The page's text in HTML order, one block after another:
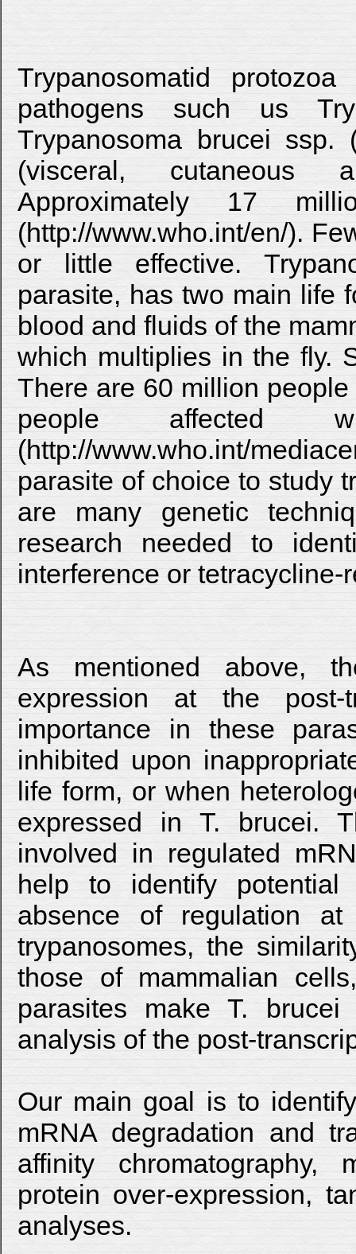
Trypanosomatid
pathogens such us
Trypanosoma brucei ssp.
(visceral, cutaneous
Approximately 17
(http://www.who.int/en/).
or little effective.
parasite, has two main life
blood and fluids of the
which multiplies in the fly.
There are 60 million
people
(http://www.who.int/
parasite of choice to study
are many genetic
research needed to
interference or
As mentioned above,
expression at the post-
importance in these
inhibited upon
life form, or when
expressed in T. brucei.
involved in regulated
help to identify potential
absence of regulation
trypanosomes, the
those of mammalian
parasites make T.
analysis of the post-
Our main goal is to
mRNA degradation and
affinity chromatography,
protein over-expression,
analyses.